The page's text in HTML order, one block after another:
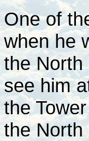
One of
when he
the North
see him
the
the North